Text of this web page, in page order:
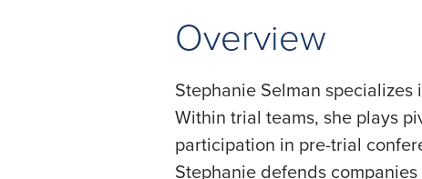
Overview
Stephanie Selman
Within trial teams, she plays
participation in pre-trial
Stephanie defends